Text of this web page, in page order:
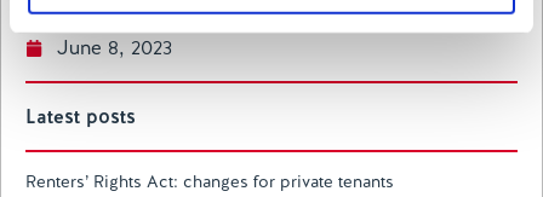
of their services.
June 8, 2023
Latest posts
Renters’ Rights Act: changes for private tenants